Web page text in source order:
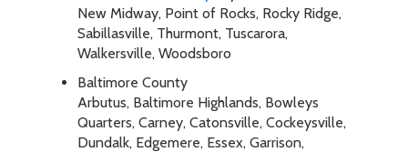
New Midway, Point of Rocks, Rocky Ridge,
Sabillasville, Thurmont, Tuscarora,
Walkersville, Woodsboro
Baltimore County
Arbutus, Baltimore Highlands, Bowleys
Quarters, Carney, Catonsville, Cockeysville,
Dundalk, Edgemere, Essex, Garrison,